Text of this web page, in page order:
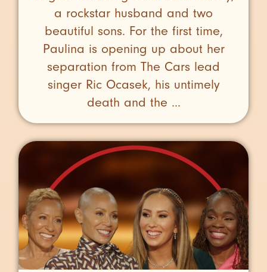
a rockstar husband and two
beautiful sons. For the first time,
Paulina is opening up about her
separation from The Cars lead
singer Ric Ocasek, his untimely
death and the ...